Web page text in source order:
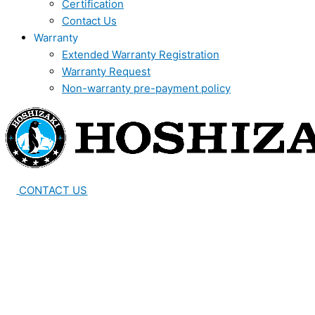
Certification
Contact Us
Warranty
Extended Warranty Registration
Warranty Request
Non-warranty pre-payment policy
CONTACT US